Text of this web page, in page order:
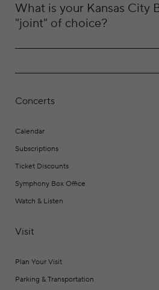
What is your Kansas City
"joint" of choice?
Concerts
Calendar
Subscriptions
Ticket Discounts
Symphony Box Office
Watch & Listen
Visit
Plan Your Visit
Parking & Transportation